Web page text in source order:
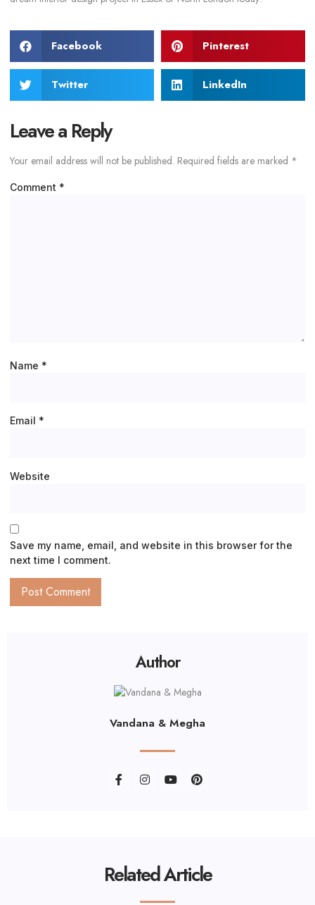
Author
Vandana & Megha
Facebook Pinterest
Twitter LinkedIn
Leave a Reply
Your email address will not be published. Required fields are marked *
Comment *
Name *
Email *
Website
Save my name, email, and website in this browser for the
next time I comment.
Related Article